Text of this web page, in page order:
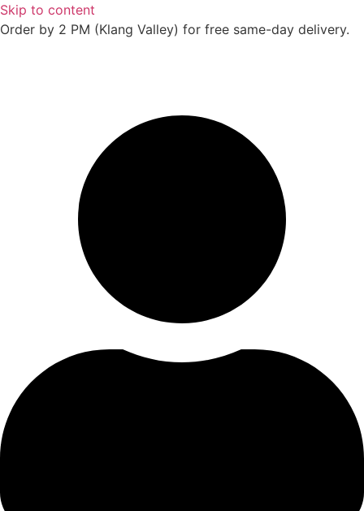
Skip to content
Order by 2 PM (Klang Valley) for free same-day delivery.